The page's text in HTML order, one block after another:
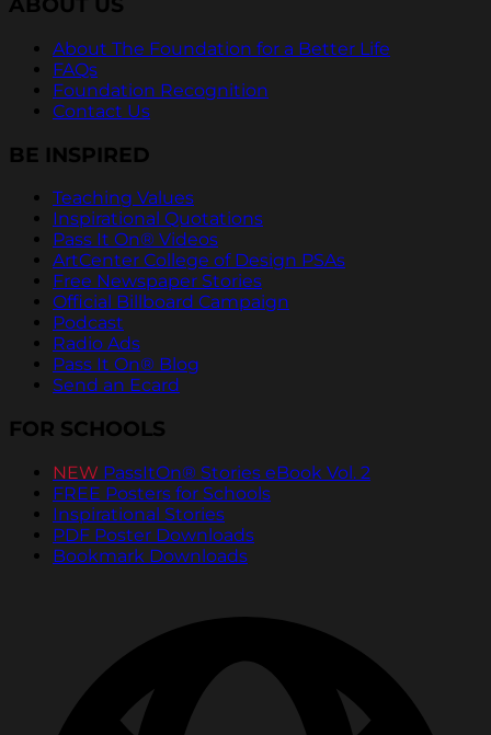
ABOUT US
About The Foundation for a Better Life
FAQs
Foundation Recognition
Contact Us
BE INSPIRED
Teaching Values
Inspirational Quotations
Pass It On® Videos
ArtCenter College of Design PSAs
Free Newspaper Stories
Official Billboard Campaign
Podcast
Radio Ads
Pass It On® Blog
Send an Ecard
FOR SCHOOLS
NEW PassItOn® Stories eBook Vol. 2
FREE Posters for Schools
Inspirational Stories
PDF Poster Downloads
Bookmark Downloads